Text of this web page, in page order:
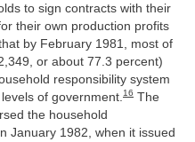
to sign contracts with their
their own production profits
by February 1981, most of
or about 77.3 percent)
responsibility system
of government. 16 The
the household
January 1982, when it issued